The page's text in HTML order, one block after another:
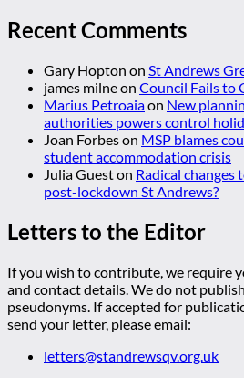
Recent Comments
Gary Hopton on St Andrews
james milneon Council Fails to
Marius Petroaiaon New
authorities powers control
Joan Forbeson MSP blames
student accommodation crisis
Julia Gueston Radical
post-lockdown St Andrews?
Letters to the Editor
If you wish to contribute, we require
and contact details. We do not
pseudonyms. If accepted for
send your letter, please email:
letters@standrewsqv.org.uk